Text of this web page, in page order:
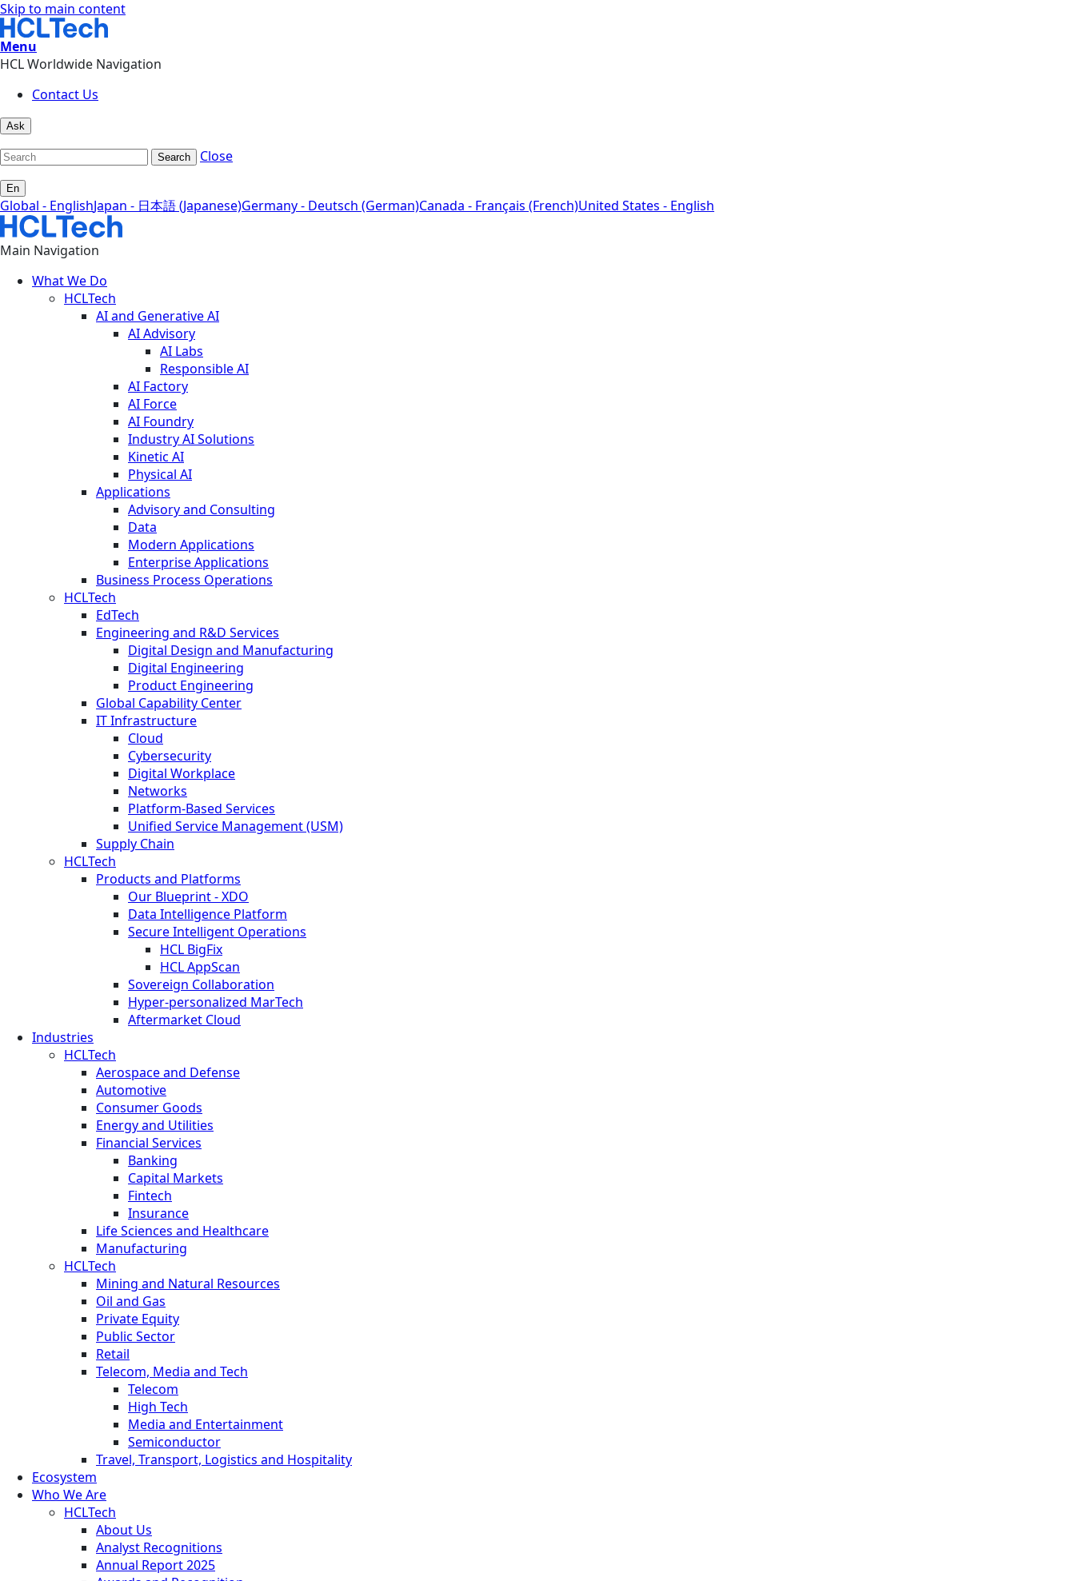
Skip to main content
Menu
HCL Worldwide Navigation
Contact Us
Ask
Search Close
En
Global - EnglishJapan - 日本語 (Japanese)Germany - Deutsch (German)Canada - Français (French)United States - English
Main Navigation
What We Do
HCLTech
AI and Generative AI
AI Advisory
AI Labs
Responsible AI
AI Factory
AI Force
AI Foundry
Industry AI Solutions
Kinetic AI
Physical AI
Applications
Advisory and Consulting
Data
Modern Applications
Enterprise Applications
Business Process Operations
HCLTech
EdTech
Engineering and R&D Services
Digital Design and Manufacturing
Digital Engineering
Product Engineering
Global Capability Center
IT Infrastructure
Cloud
Cybersecurity
Digital Workplace
Networks
Platform-Based Services
Unified Service Management (USM)
Supply Chain
HCLTech
Products and Platforms
Our Blueprint - XDO
Data Intelligence Platform
Secure Intelligent Operations
HCL BigFix
HCL AppScan
Sovereign Collaboration
Hyper-personalized MarTech
Aftermarket Cloud
Industries
HCLTech
Aerospace and Defense
Automotive
Consumer Goods
Energy and Utilities
Financial Services
Banking
Capital Markets
Fintech
Insurance
Life Sciences and Healthcare
Manufacturing
HCLTech
Mining and Natural Resources
Oil and Gas
Private Equity
Public Sector
Retail
Telecom, Media and Tech
Telecom
High Tech
Media and Entertainment
Semiconductor
Travel, Transport, Logistics and Hospitality
Ecosystem
Who We Are
HCLTech
About Us
Analyst Recognitions
Annual Report 2025